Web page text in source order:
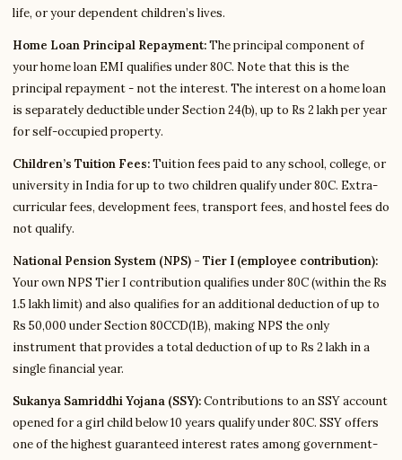
life, or your dependent children’s lives.
Home Loan Principal Repayment:The principal component of
your home loan EMI qualifies under 80C. Note that this is the
principal repayment - not the interest. The interest on a home loan
is separately deductible under Section 24(b), up to Rs 2 lakh per year
for self-occupied property.
Children’s Tuition Fees:Tuition fees paid to any school, college, or
university in India for up to two children qualify under 80C. Extra-
curricular fees, development fees, transport fees, and hostel fees do
not qualify.
National Pension System (NPS) - Tier I (employee contribution):
Your own NPS Tier I contribution qualifies under 80C (within the Rs
1.5 lakh limit) and also qualifies for an additional deduction of up to
Rs 50,000 under Section 80CCD(1B), making NPS the only
instrument that provides a total deduction of up to Rs 2 lakh in a
single financial year.
Sukanya Samriddhi Yojana (SSY):Contributions to an SSY account
opened for a girl child below 10 years qualify under 80C. SSY offers
one of the highest guaranteed interest rates among government-